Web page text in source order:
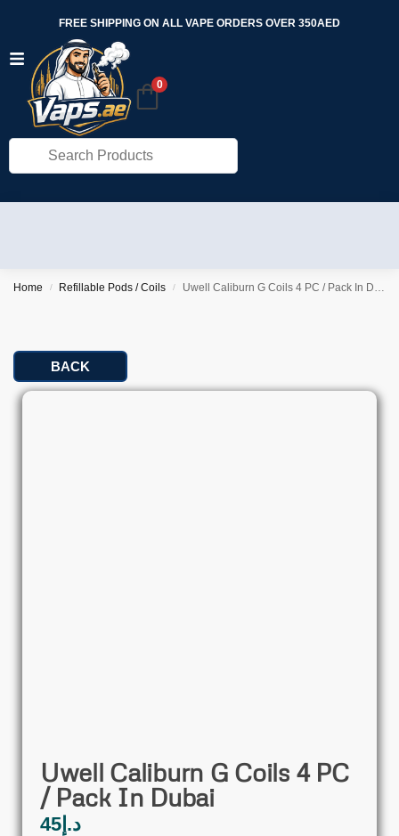
FREE SHIPPING ON ALL VAPE ORDERS OVER 350AED
0
Home / Refillable Pods / Coils / Uwell Caliburn G Coils 4 PC / Pack In Dubai
BACK
Uwell Caliburn G Coils 4 PC
/ Pack In Dubai
د.إ 45